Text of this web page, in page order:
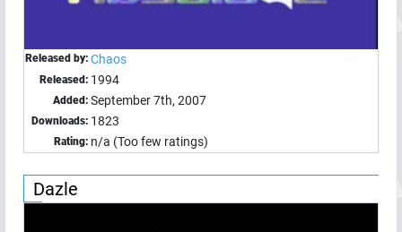
Released by: Chaos
Released: 1994
Added: September 7th, 2007
Downloads: 1823
Rating: n/a (Too few ratings)
Dazle